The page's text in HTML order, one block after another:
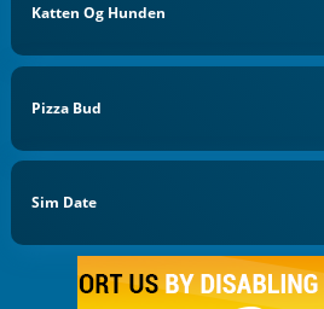
Katten Og Hunden
Pizza Bud
Sim Date